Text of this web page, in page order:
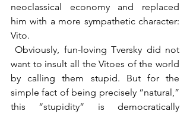
neoclassical economy and replaced
him with a more sympathetic character:
Vito.
Obviously, fun-loving Tversky did not
want to insult all the Vitoes of the world
by calling them stupid. But for the
simple fact of being precisely “natural,”
this “stupidity” is democratically